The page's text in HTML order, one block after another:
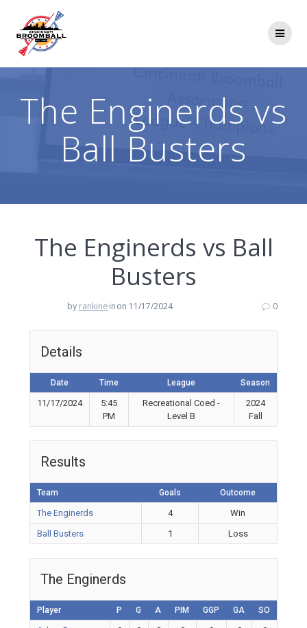
The Enginerds vs
Ball Busters
The Enginerds vs Ball
Busters
by rankineinon 11/17/2024 0
Details
Date Time League Season
11/17/2024
5:45
PM
Recreational Coed -
Level B
2024
Fall
Results
Team Goals Outcome
The Enginerds 4
Win
Ball Busters
1 Loss
The Enginerds
Player P G A PIM GGP GA SO